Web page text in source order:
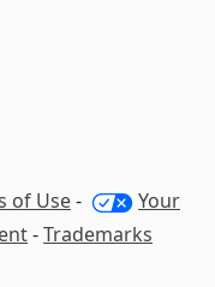
of Use-
Your
-Trademarks